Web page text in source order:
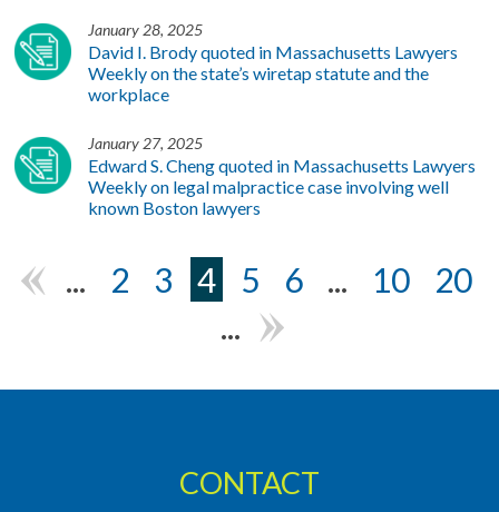
January 28, 2025
David I. Brody quoted in Massachusetts Lawyers
Weekly on the state’s wiretap statute and the
workplace
January 27, 2025
Edward S. Cheng quoted in Massachusetts Lawyers
Weekly on legal malpractice case involving well
known Boston lawyers
... 2 3 4 5 6 ... 10
20
...
CONTACT